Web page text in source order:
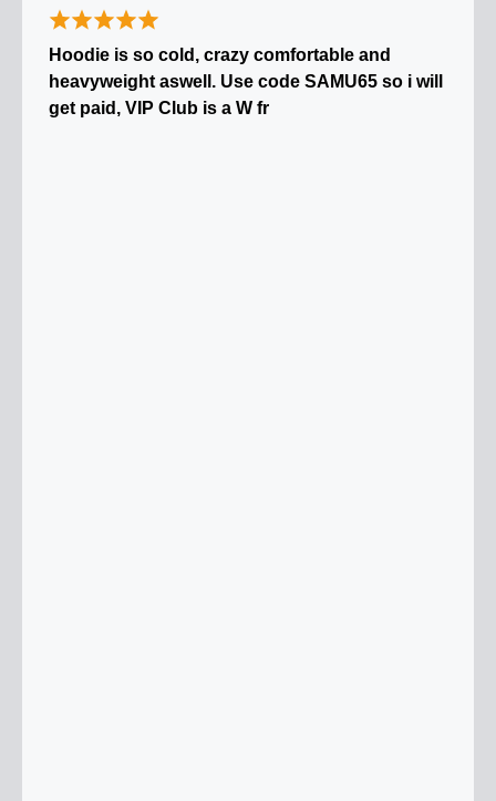
Hoodie is so cold, crazy comfortable and
heavyweight aswell. Use code SAMU65 so i will
get paid, VIP Club is a W fr